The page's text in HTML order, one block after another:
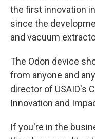
the first innovation
since the
and vacuum
The Odon device
from anyone and
director of USAID's
Innovation and
If you're in the